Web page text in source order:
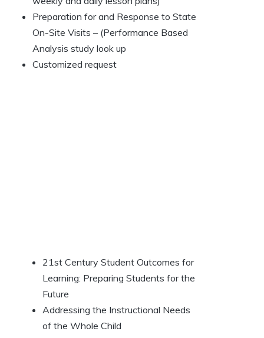
Preparation for and Response to State
On-Site Visits – (Performance Based
Analysis study look up
Customized request
21st Century Student Outcomes for
Learning: Preparing Students for the
Future
Addressing the Instructional Needs
of the Whole Child